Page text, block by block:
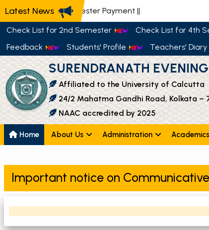
Latest News📢 Semester Payment ||
Check List for 2nd Semester Check List for 4th
Feedback
Students' Profile Teachers' Diary
SURENDRANATH
Affiliated to the University of Calcutta
24/2 Mahatma Gandhi Road, Kolkata –
NAAC accredited by 2025
Home About Us Administration Academics
Important notice on